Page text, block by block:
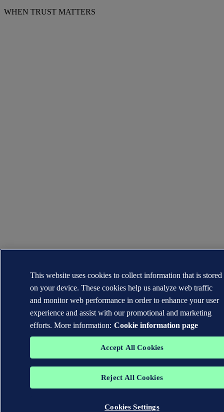
WHEN TRUST MATTERS
This website uses cookies to collect information that is stored
on your device. These cookies help us analyze web traffic
and monitor web performance in order to enhance your user
experience and assist with our promotional and marketing
efforts. More information: Cookie information page
Accept All Cookies
Reject All Cookies
Cookies Settings